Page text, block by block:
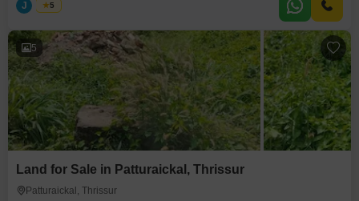
business owners. Property Highlights Prime Commercial Location
J Jems
5
5
Land for Sale in Patturaickal, Thrissur
Patturaickal, Thrissur